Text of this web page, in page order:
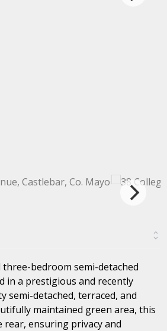
bedroom semi-detached
in a prestigious and recently
semi-detached, terraced, and
maintained green area, this
ensuring privacy and